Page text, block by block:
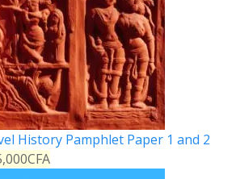
History Pamphlet Paper 1 and 2
CFA